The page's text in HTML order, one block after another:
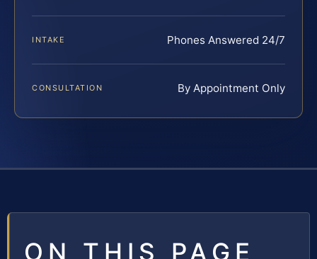
INTAKE Phones Answered 24/7
CONSULTATION By Appointment Only
ON THIS PAGE